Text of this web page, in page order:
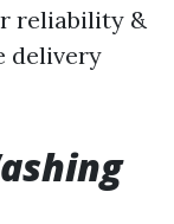
reliability &
delivery